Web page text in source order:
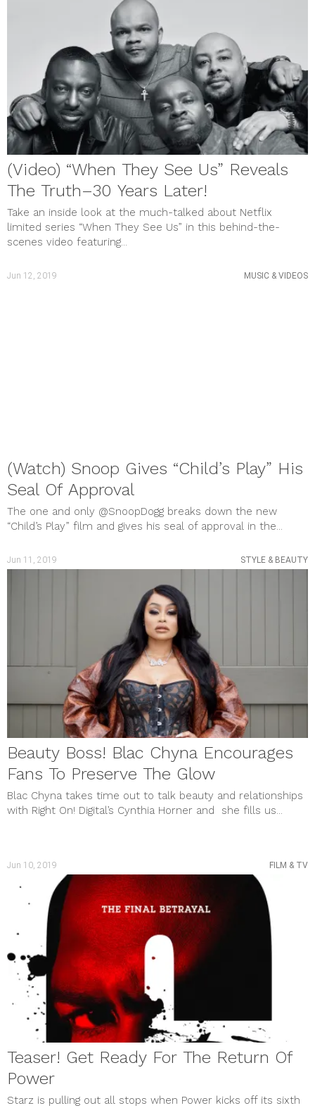
(Video) “When They See Us” Reveals
The Truth–30 Years Later!
Take an inside look at the much-talked about Netflix
limited series “When They See Us” in this behind-the-
scenes video featuring...
Jun 12, 2019 MUSIC & VIDEOS
(Watch) Snoop Gives “Child’s Play” His
Seal Of Approval
The one and only @SnoopDogg breaks down the new
“Child’s Play” film and gives his seal of approval in the...
Jun 11, 2019 STYLE & BEAUTY
Beauty Boss! Blac Chyna Encourages
Fans To Preserve The Glow
Blac Chyna takes time out to talk beauty and relationships
with Right On! Digital’s Cynthia Horner and she fills us...
Jun 10, 2019 FILM & TV
Teaser! Get Ready For The Return Of
Power
Starz is pulling out all stops when Power kicks off its sixth